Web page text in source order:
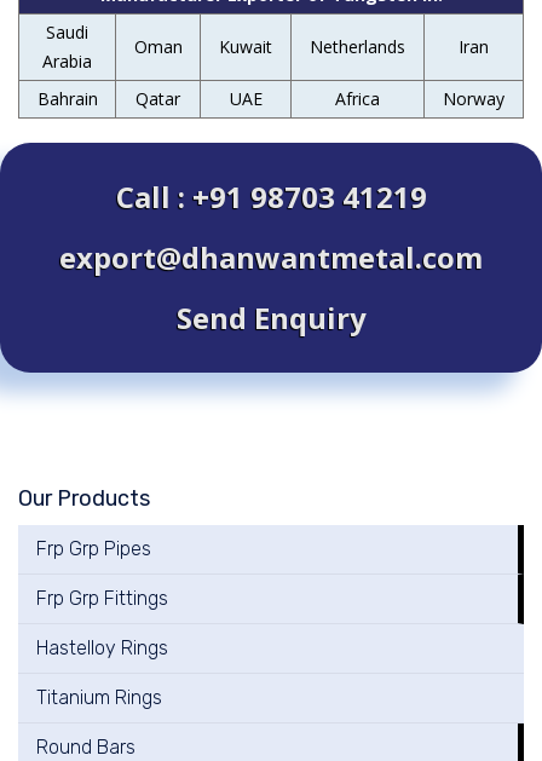
Saudi
Arabia
Oman Kuwait Netherlands Iran
Bahrain Qatar UAE Africa Norway
Call : +91 98703 41219
export@dhanwantmetal.com
Send Enquiry
Our Products
Frp Grp Pipes
Frp Grp Fittings
Hastelloy Rings
Titanium Rings
Round Bars